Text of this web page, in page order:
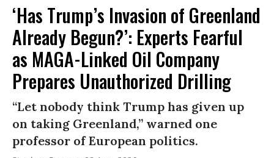
‘Has Trump’s Invasion of Greenland
Already Begun?’: Experts Fearful
as MAGA-Linked Oil Company
Prepares Unauthorized Drilling
“Let nobody think Trump has given up
on taking Greenland,” warned one
professor of European politics.